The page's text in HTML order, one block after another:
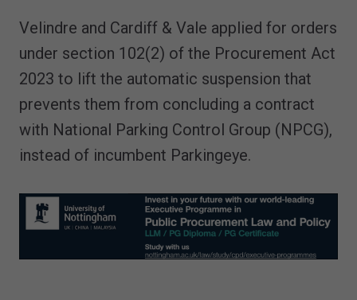
Velindre and Cardiff & Vale applied for orders
under section 102(2) of the Procurement Act
2023 to lift the automatic suspension that
prevents them from concluding a contract
with National Parking Control Group (NPCG),
instead of incumbent Parkingeye.